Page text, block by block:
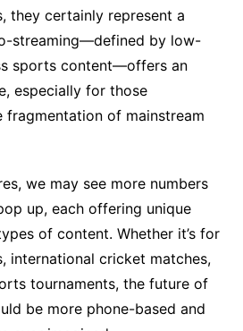
they certainly represent a
streaming—defined by low-
sports content—offers an
especially for those
fragmentation of mainstream
we may see more numbers
up, each offering unique
of content. Whether it’s for
international cricket matches,
tournaments, the future of
be more phone-based and